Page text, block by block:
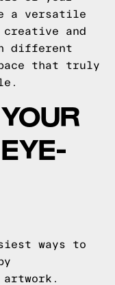
a versatile
and
different
that truly
ways to